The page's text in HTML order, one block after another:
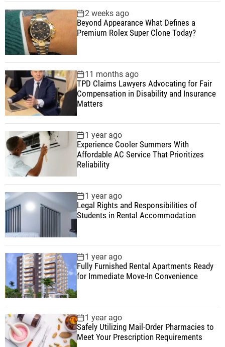
2 weeks ago
Beyond Appearance What Defines a
Premium Rolex Super Clone Today?
11 months ago
TPD Claims Lawyers Advocating for Fair
Compensation in Disability and Insurance
Matters
1 year ago
Experience Cooler Summers With
Affordable AC Service That Prioritizes
Reliability
1 year ago
Legal Rights and Responsibilities of
Students in Rental Accommodation
1 year ago
Fully Furnished Rental Apartments Ready
for Immediate Move-In Convenience
1 year ago
Safely Utilizing Mail-Order Pharmacies to
Meet Your Prescription Requirements